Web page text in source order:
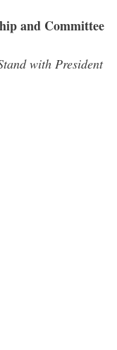
and Committee
with President